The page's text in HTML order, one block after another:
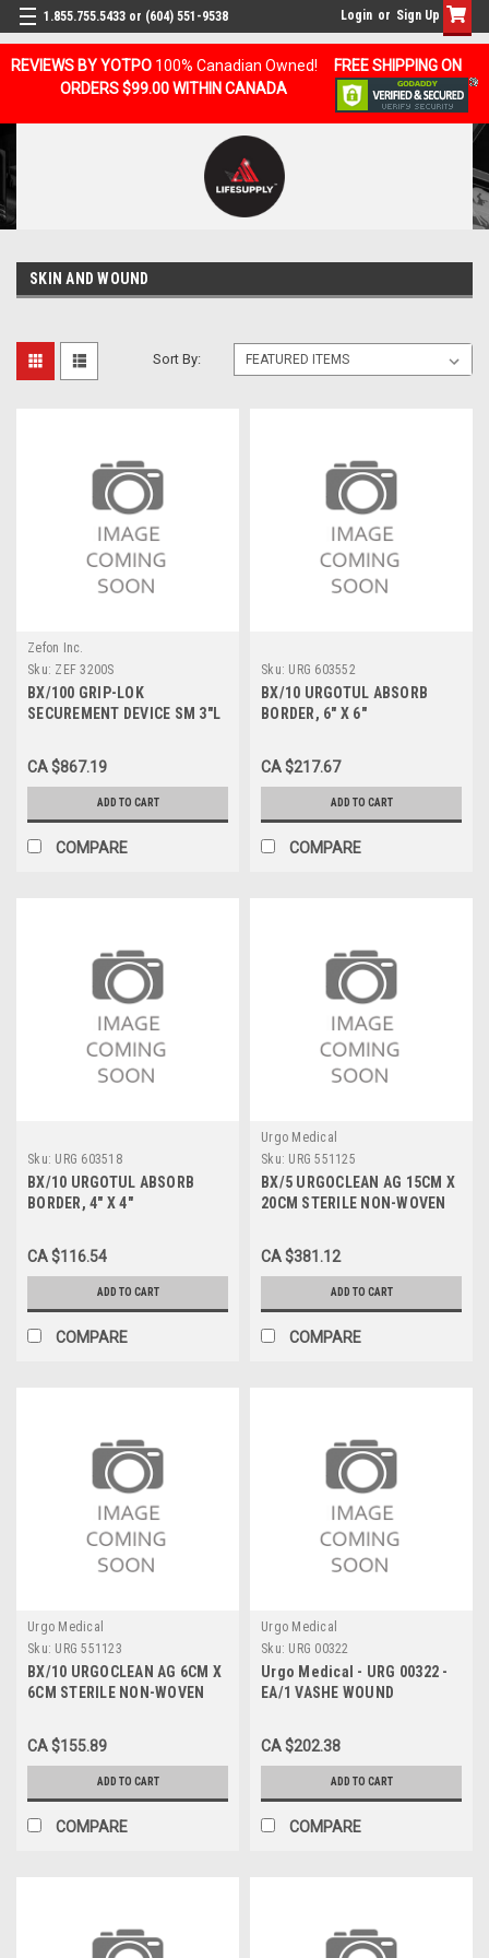
REVIEWS BY YOTPO 100% Canadian Owned!
FREE SHIPPING ON
ORDERS $99.00 WITHIN CANADA
1.855.755.5433 or (604) 551-9538 Login or Sign Up
SKIN AND WOUND
Sort By:
Zefon Inc.
Sku: ZEF 3200S
BX/100 GRIP-LOK
SECUREMENT DEVICE SM 3"L
UNIVERSAL STERILE L/F
CA $867.19
ADD TO CART
COMPARE
Sku: URG 603552
BX/10 URGOTUL ABSORB
BORDER, 6" X 6"
CA $217.67
ADD TO CART
COMPARE
Sku: URG 603518
BX/10 URGOTUL ABSORB
BORDER, 4" X 4"
CA $116.54
ADD TO CART
COMPARE
Urgo Medical
Sku: URG 551125
BX/5 URGOCLEAN AG 15CM X
20CM STERILE NON-WOVEN
CA $381.12
ADD TO CART
COMPARE
Urgo Medical
Sku: URG 551123
BX/10 URGOCLEAN AG 6CM X
6CM STERILE NON-WOVEN
FIBERS THAT FORM A GEL
ANTIMICR
CA $155.89
ADD TO CART
COMPARE
Urgo Medical
Sku: URG 00322
Urgo Medical - URG 00322 -
EA/1 VASHE WOUND
CA $202.38
ADD TO CART
COMPARE